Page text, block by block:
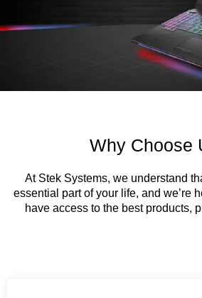
Why Choose
At Stek Systems, we understand
essential part of your life, and we’re
have access to the best products,